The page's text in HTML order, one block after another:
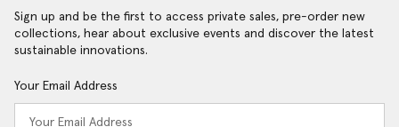
Sign up and be the first to access private sales, pre-order new
collections, hear about exclusive events and discover the latest
sustainable innovations.
Your Email Address